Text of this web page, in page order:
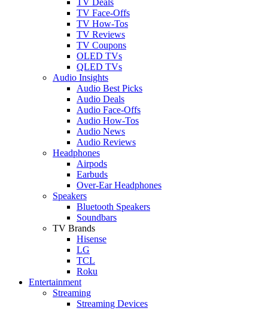
TV Face-Offs
TV How-Tos
TV Reviews
TV Coupons
OLED TVs
QLED TVs
Audio Insights
Audio Best Picks
Audio Deals
Audio Face-Offs
Audio How-Tos
Audio News
Audio Reviews
Headphones
Airpods
Earbuds
Over-Ear Headphones
Speakers
Bluetooth Speakers
Soundbars
TV Brands
Hisense
LG
TCL
Roku
Entertainment
Streaming
Streaming Devices